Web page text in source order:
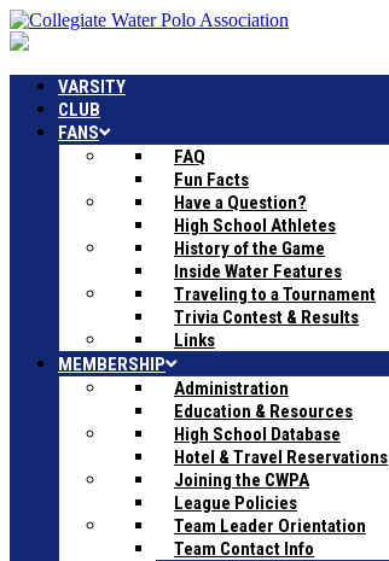
VARSITY
CLUB
FANS
FAQ
Fun Facts
Have a Question?
High School Athletes
History of the Game
Inside Water Features
Traveling to a Tournament
Trivia Contest & Results
Links
MEMBERSHIP
Administration
Education & Resources
High School Database
Hotel & Travel Reservations
Joining the CWPA
League Policies
Team Leader Orientation
Team Contact Info